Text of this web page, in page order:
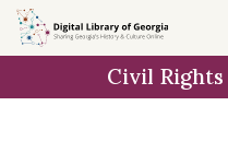
Skip to
main
Civil